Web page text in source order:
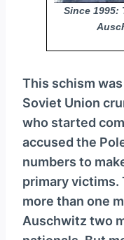
Since 1995:
This schism
Soviet Union
who started
accused the
numbers to
primary victims.
more than one
Auschwitz two